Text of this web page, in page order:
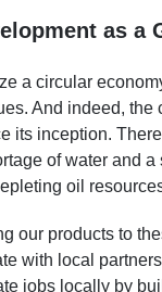
as a
a circular
And indeed,
its inception.
of water and
oil
our products to
with local
jobs locally by